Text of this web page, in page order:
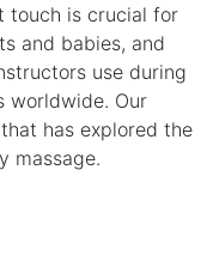
touch is crucial for
and babies, and
use during
worldwide. Our
has explored the
massage.